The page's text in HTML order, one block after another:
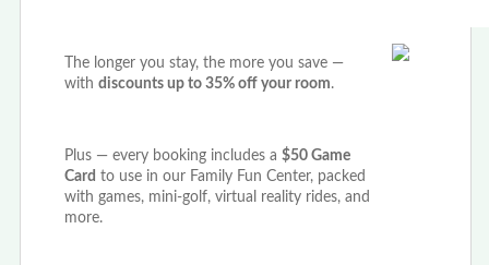
The longer you stay, the more you save —
with discounts up to 35% off your room.
Plus — every booking includes a $50 Game
Card to use in our Family Fun Center, packed
with games, mini-golf, virtual reality rides, and
more.